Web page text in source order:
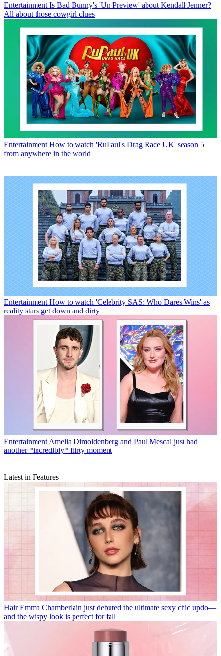
Entertainment Is Bad Bunny's 'Un Preview' about Kendall Jenner?
All about those cowgirl clues
Entertainment How to watch 'RuPaul's Drag Race UK' season 5
from anywhere in the world
Entertainment How to watch 'Celebrity SAS: Who Dares Wins' as
reality stars get down and dirty
Entertainment Amelia Dimoldenberg and Paul Mescal just had
another *incredibly* flirty moment
Latest in Features
Hair Emma Chamberlain just debuted the ultimate sexy chic updo—
and the wispy look is perfect for fall